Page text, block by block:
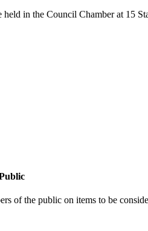
in the Council Chamber at 15
of the public on items to be